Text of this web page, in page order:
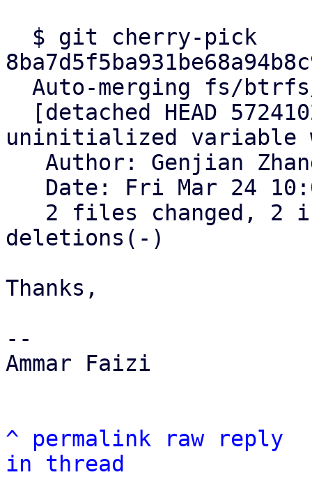
uninitialized variable
deletions(-)
Thanks,
--
Ammar Faizi
^ permalink raw
reply
in thread